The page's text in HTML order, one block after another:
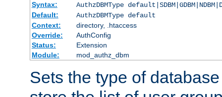
Syntax:
AuthzDBMType
Default:
AuthzDBMType default
Context:
directory, .htaccess
Override:
AuthConfig
Status:
Extension
Module:
mod_authz_dbm
Sets the type of